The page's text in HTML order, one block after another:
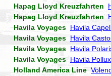
Hapag Lloyd Kreuzfahrten
Hapag Lloyd Kreuzfahrten
Havila Voyages Havila
Havila Voyages Havila
Havila Voyages Havila
Havila Voyages Havila Pollux
Holland America Line